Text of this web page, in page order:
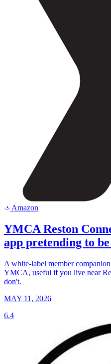
a Amazon
YMCA Reston
app pretending to
A white-label member
YMCA, useful if you live near
don't.
MAY 11, 2026
6.4